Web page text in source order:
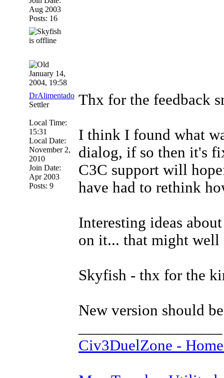
Aug 2003
Posts: 16
January 14,
2004, 19:58
DrAlimentado
Settler
Local Time:
15:31
Local Date:
November 2,
2010
Join Date:
Apr 2003
Posts: 9
Thx for the feedback
I think I found what
dialog, if so then it's
C3C support will
have had to rethink
Interesting ideas
on it... that might well
Skyfish - thx for the
New version should
Civ3DuelZone -